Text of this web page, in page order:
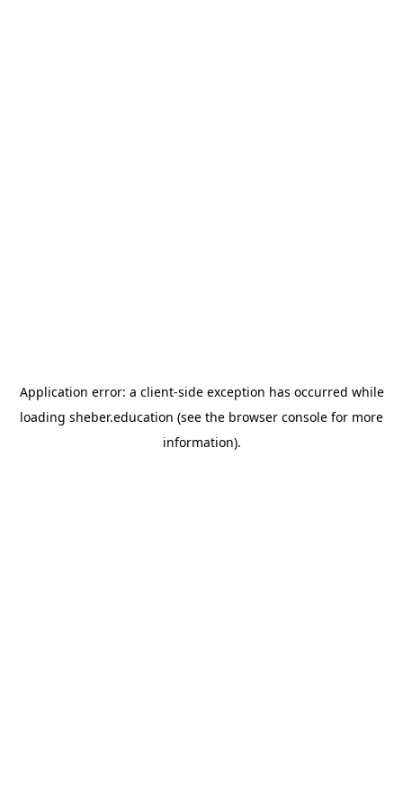
Application error: a client-side exception has occurred while
loading sheber.education (see the browser console for more
information).